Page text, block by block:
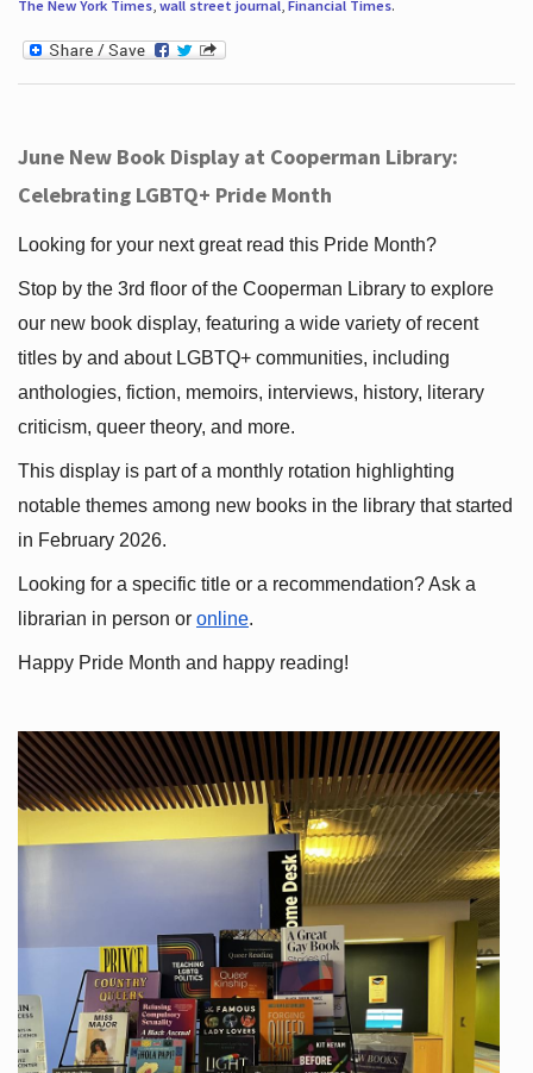
The New York Times, wall street journal, Financial Times.
June New Book Display at Cooperman Library:
Celebrating LGBTQ+ Pride Month
Looking for your next great read this Pride Month?
Stop by the 3rd floor of the Cooperman Library to explore
our new book display, featuring a wide variety of recent
titles by and about LGBTQ+ communities, including
anthologies, fiction, memoirs, interviews, history, literary
criticism, queer theory, and more.
This display is part of a monthly rotation highlighting
notable themes among new books in the library that started
in February 2026.
Looking for a specific title or a recommendation? Ask a
librarian in person or online.
Happy Pride Month and happy reading!